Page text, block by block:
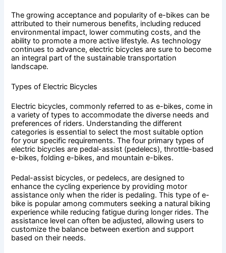
The growing acceptance and popularity of e-bikes can be
attributed to their numerous benefits, including reduced
environmental impact, lower commuting costs, and the
ability to promote a more active lifestyle. As technology
continues to advance, electric bicycles are sure to become
an integral part of the sustainable transportation
landscape.
Types of Electric Bicycles
Electric bicycles, commonly referred to as e-bikes, come in
a variety of types to accommodate the diverse needs and
preferences of riders. Understanding the different
categories is essential to select the most suitable option
for your specific requirements. The four primary types of
electric bicycles are pedal-assist (pedelecs), throttle-based
e-bikes, folding e-bikes, and mountain e-bikes.
Pedal-assist bicycles, or pedelecs, are designed to
enhance the cycling experience by providing motor
assistance only when the rider is pedaling. This type of e-
bike is popular among commuters seeking a natural biking
experience while reducing fatigue during longer rides. The
assistance level can often be adjusted, allowing users to
customize the balance between exertion and support
based on their needs.